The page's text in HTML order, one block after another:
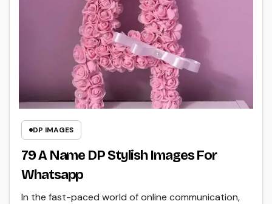
DP IMAGES
79 A Name DP Stylish Images For
Whatsapp
In the fast-paced world of online communication,